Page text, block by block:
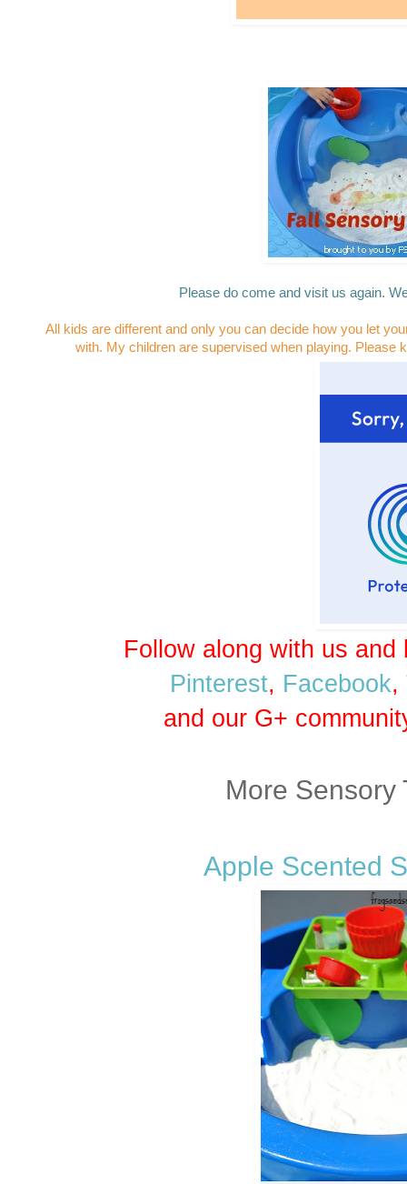
Please do come and visit us again.
All kids are different and only you can decide how you let
with. My children are supervised when playing. Please
Follow along with us
Pinterest, Facebook,
and our G+
More Sensory
Apple Scented